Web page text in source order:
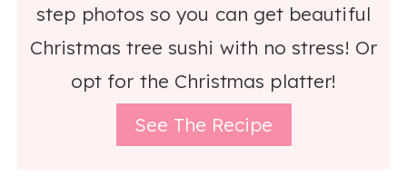
step photos so you can get beautiful
Christmas tree sushi with no stress! Or
opt for the Christmas platter!
See The Recipe